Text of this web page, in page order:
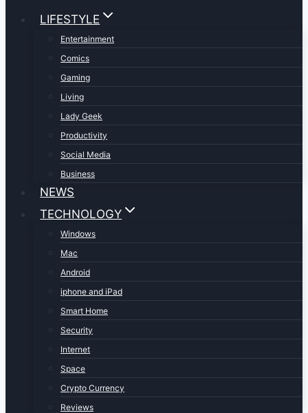
LIFESTYLE
Entertainment
Comics
Gaming
Living
Lady Geek
Productivity
Social Media
Business
NEWS
TECHNOLOGY
Windows
Mac
Android
iphone and iPad
Smart Home
Security
Internet
Space
Crypto Currency
Reviews